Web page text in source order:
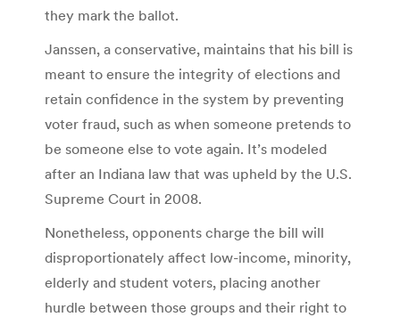
they mark the ballot.
Janssen, a conservative, maintains that his bill is
meant to ensure the integrity of elections and
retain confidence in the system by preventing
voter fraud, such as when someone pretends to
be someone else to vote again. It’s modeled
after an Indiana law that was upheld by the U.S.
Supreme Court in 2008.
Nonetheless, opponents charge the bill will
disproportionately affect low-income, minority,
elderly and student voters, placing another
hurdle between those groups and their right to